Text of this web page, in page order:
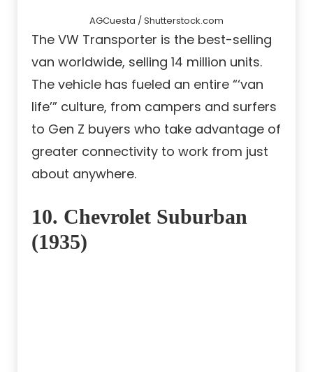
AGCuesta / Shutterstock.com
The VW Transporter is the best-selling
van worldwide, selling 14 million units.
The vehicle has fueled an entire “‘van
life’” culture, from campers and surfers
to Gen Z buyers who take advantage of
greater connectivity to work from just
about anywhere.
10. Chevrolet Suburban
(1935)